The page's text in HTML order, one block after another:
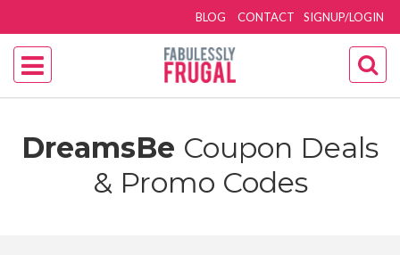
SIGNUP/LOGIN
BLOG CONTACT
DreamsBe Coupon Deals
& Promo Codes